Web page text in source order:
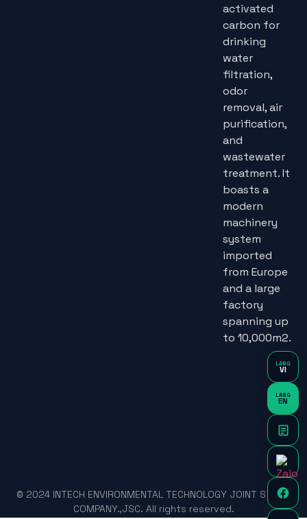
activated
carbon for
drinking
water
filtration,
odor
removal, air
purification,
and
wastewater
treatment. It
boasts a
modern
machinery
system
imported
from Europe
and a large
factory
spanning up
to 10,000m2.
© 2024 INTECH ENVIRONMENTAL TECHNOLOGY JOINT STOCK
COMPANY.,JSC. All rights reserved.
LANG
VI
LANG
EN